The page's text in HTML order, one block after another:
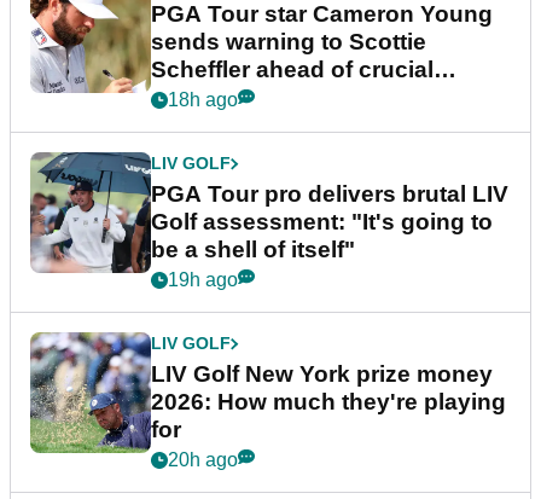
PGA Tour star Cameron Young
sends warning to Scottie
Scheffler ahead of crucial
stretch
18h ago
LIV GOLF
PGA Tour pro delivers brutal LIV
Golf assessment: "It's going to
be a shell of itself"
19h ago
LIV GOLF
LIV Golf New York prize money
2026: How much they're playing
for
20h ago